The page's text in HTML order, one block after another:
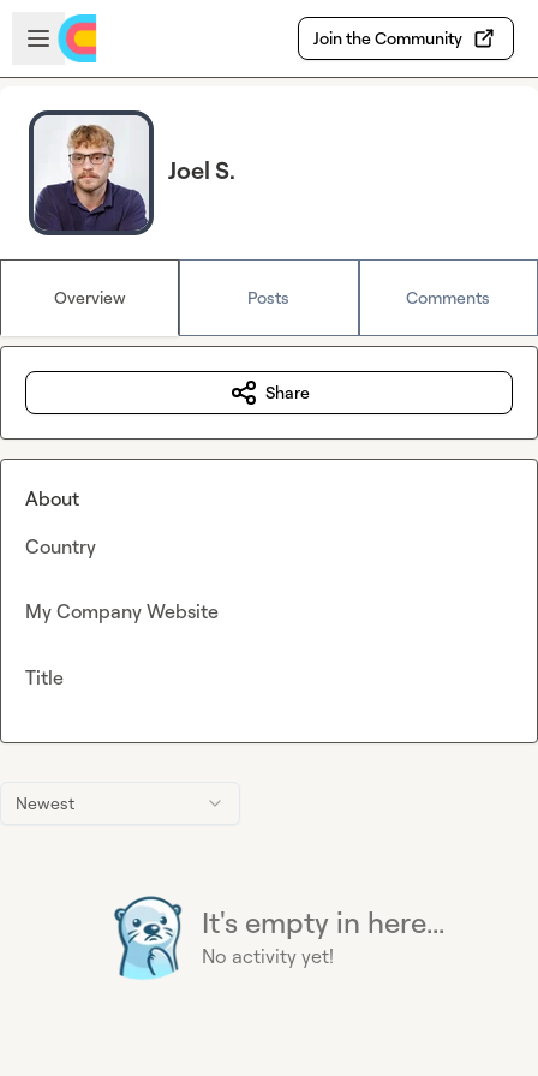
Skip to main content
Open sidebar
Join the Community
Joel S.
Overview Posts Comments
Newest
It's empty in here...
No activity yet!
Share
About
Country
My Company Website
Title